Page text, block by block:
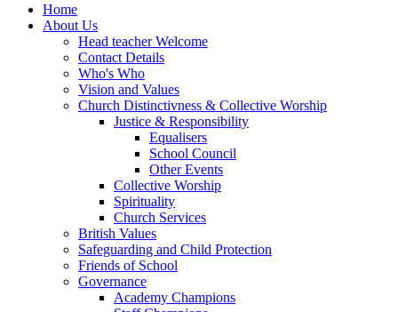
Home
About Us
Head teacher Welcome
Contact Details
Who's Who
Vision and Values
Church Distinctivness & Collective Worship
Justice & Responsibility
Equalisers
School Council
Other Events
Collective Worship
Spirituality
Church Services
British Values
Safeguarding and Child Protection
Friends of School
Governance
Academy Champions